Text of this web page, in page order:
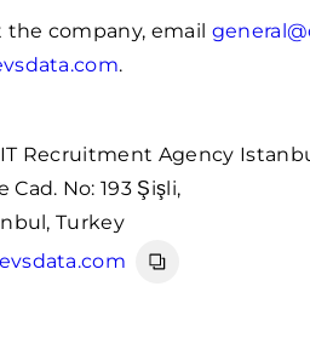
the company, email
.
Recruitment Agency
No: 193 Şişli,
Turkey